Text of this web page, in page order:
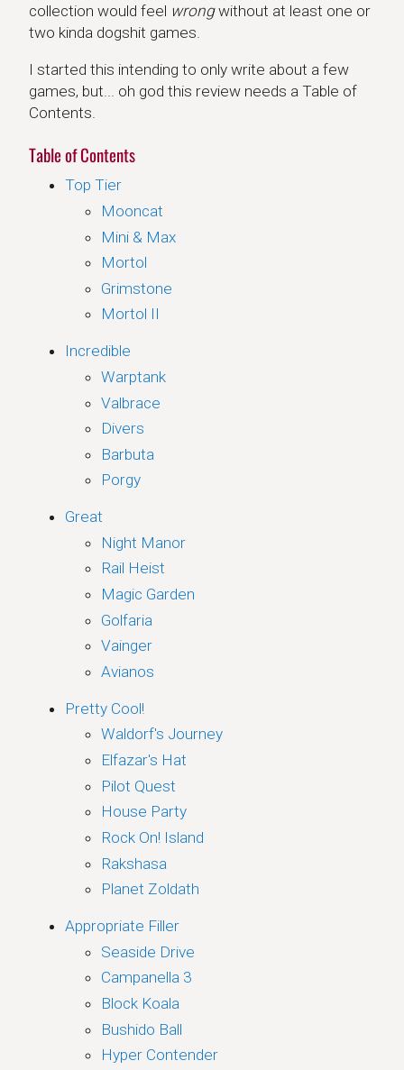
collection would feel wrongwithout at least one or
two kinda dogshit games.
I started this intending to only write about a few
games, but... oh god this review needs a Table of
Contents.
Table of Contents
Top Tier
Mooncat
Mini & Max
Mortol
Grimstone
Mortol II
Incredible
Warptank
Valbrace
Divers
Barbuta
Porgy
Great
Night Manor
Rail Heist
Magic Garden
Golfaria
Vainger
Avianos
Pretty Cool!
Waldorf's Journey
Elfazar's Hat
Pilot Quest
House Party
Rock On! Island
Rakshasa
Planet Zoldath
Appropriate Filler
Seaside Drive
Campanella 3
Block Koala
Bushido Ball
Hyper Contender